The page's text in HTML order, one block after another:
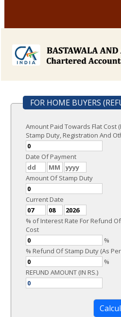
FOR HOME BUYERS
Amount Paid Towards Flat Cost
Stamp Duty, Registration And
Date Of Payment
Amount Of Stamp Duty
Current Date
% of Interest Rate For Refund
Cost
%
% Refund
%
REFUND AMOUNT (IN RS.)